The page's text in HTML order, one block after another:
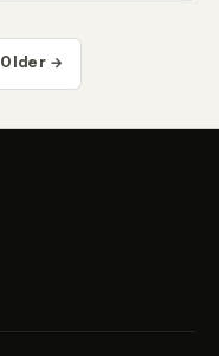
Older →